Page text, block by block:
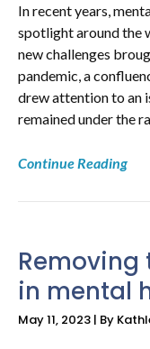
In recent years,
spotlight around the
new challenges
pandemic, a
drew attention to an
remained under the
Continue Reading
Removing
in mental
May 11, 2023 | By